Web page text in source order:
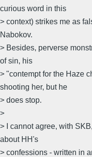
curious word in this
> context) strikes me as
Nabokov.
> Besides, perverse
of sin, his
> "contempt for the Haze
shooting her, but he
> does stop.
>
> I cannot agree, with
about HH's
> confessions - written in